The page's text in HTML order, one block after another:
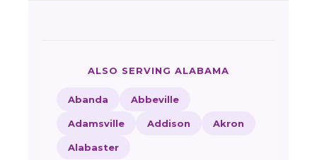
ALSO SERVING ALABAMA
Abanda Abbeville
Adamsville Addison Akron
Alabaster